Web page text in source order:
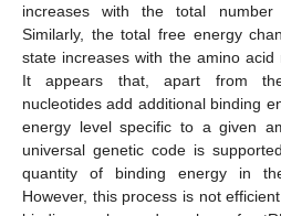
increases with the total number
Similarly, the total free energy
state increases with the amino acid
It appears that, apart from
nucleotides add additional binding
energy level specific to a given
universal genetic code is
quantity of binding energy in the
However, this process is not